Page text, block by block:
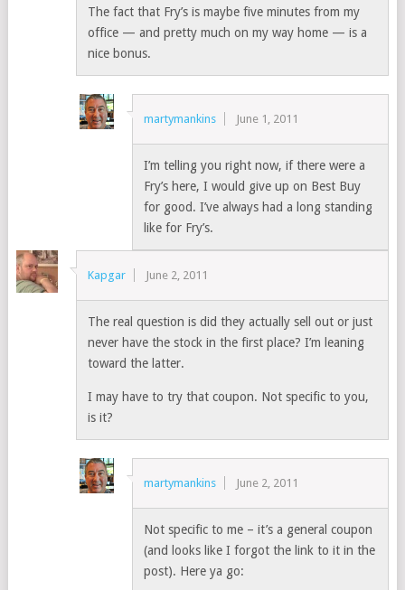
The fact that Fry’s is maybe five minutes from my
office — and pretty much on my way home — is a
nice bonus.
martymankins June 1, 2011
I’m telling you right now, if there were a
Fry’s here, I would give up on Best Buy
for good. I’ve always had a long standing
like for Fry’s.
Kapgar June 2, 2011
The real question is did they actually sell out or just
never have the stock in the first place? I’m leaning
toward the latter.
I may have to try that coupon. Not specific to you,
is it?
martymankins June 2, 2011
Not specific to me – it’s a general coupon
(and looks like I forgot the link to it in the
post). Here ya go: